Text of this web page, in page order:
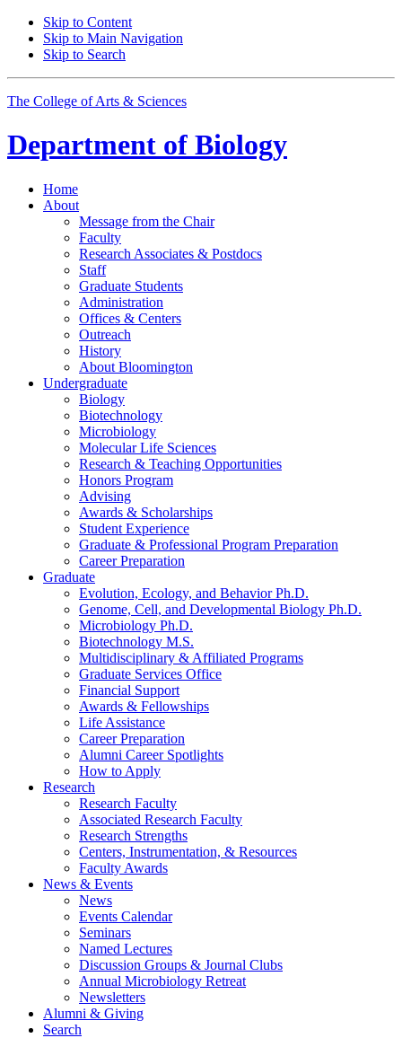
Skip to Content
Skip to Main Navigation
Skip to Search
The College of Arts & Sciences
Department of Biology
Home
About
Message from the Chair
Faculty
Research Associates & Postdocs
Staff
Graduate Students
Administration
Offices & Centers
Outreach
History
About Bloomington
Undergraduate
Biology
Biotechnology
Microbiology
Molecular Life Sciences
Research & Teaching Opportunities
Honors Program
Advising
Awards & Scholarships
Student Experience
Graduate & Professional Program Preparation
Career Preparation
Graduate
Evolution, Ecology, and Behavior Ph.D.
Genome, Cell, and Developmental Biology Ph.D.
Microbiology Ph.D.
Biotechnology M.S.
Multidisciplinary & Affiliated Programs
Graduate Services Office
Financial Support
Awards & Fellowships
Life Assistance
Career Preparation
Alumni Career Spotlights
How to Apply
Research
Research Faculty
Associated Research Faculty
Research Strengths
Centers, Instrumentation, & Resources
Faculty Awards
News & Events
News
Events Calendar
Seminars
Named Lectures
Discussion Groups & Journal Clubs
Annual Microbiology Retreat
Newsletters
Alumni & Giving
Search